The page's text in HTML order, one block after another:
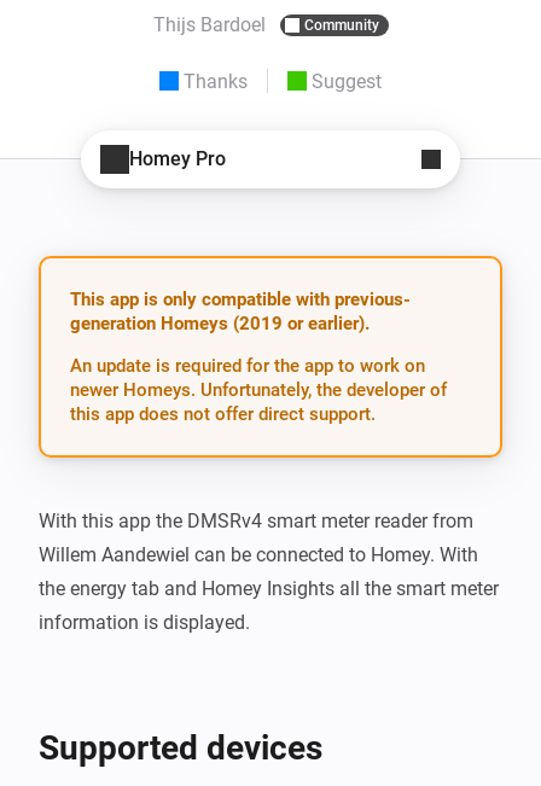
Thijs Bardoel Community
Thanks Suggest
Homey Pro
This app is only compatible with previous-
generation Homeys (2019 or earlier).
An update is required for the app to work on
newer Homeys. Unfortunately, the developer of
this app does not offer direct support.
With this app the DMSRv4 smart meter reader from
Willem Aandewiel can be connected to Homey. With
the energy tab and Homey Insights all the smart meter
information is displayed.
Supported devices